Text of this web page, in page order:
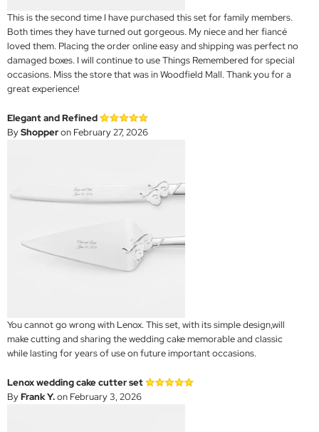
This is the second time I have purchased this set for family members.
Both times they have turned out gorgeous. My niece and her fiancé
loved them. Placing the order online easy and shipping was perfect no
damaged boxes. I will continue to use Things Remembered for special
occasions. Miss the store that was in Woodfield Mall. Thank you for a
great experience!
Elegant and Refined
ByShopperon February 27, 2026
You cannot go wrong with Lenox. This set, with its simple design,will
make cutting and sharing the wedding cake memorable and classic
while lasting for years of use on future important occasions.
Lenox wedding cake cutter set
ByFrank Y.on February 3, 2026